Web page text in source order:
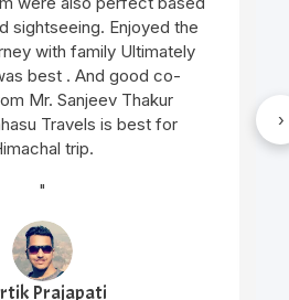
helpful in nature.. overall
in genuine cost
"
Nilesh Mishra
New Delhi, India
›